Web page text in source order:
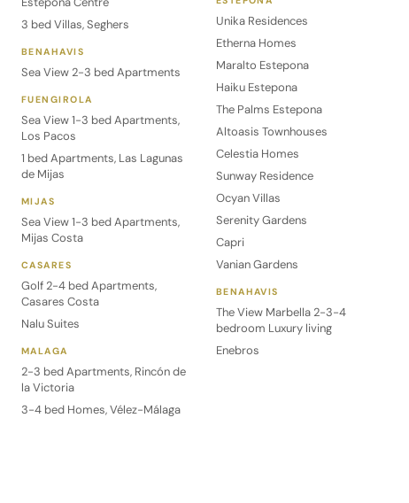
3 bed Villas, Seghers
BENAHAVIS
Sea View 2-3 bed Apartments
FUENGIROLA
Sea View 1-3 bed Apartments,
Los Pacos
1 bed Apartments, Las Lagunas
de Mijas
MIJAS
Sea View 1-3 bed Apartments,
Mijas Costa
CASARES
Golf 2-4 bed Apartments,
Casares Costa
Nalu Suites
MALAGA
2-3 bed Apartments, Rincón de
la Victoria
3-4 bed Homes, Vélez-Málaga
Unika Residences
Etherna Homes
Maralto Estepona
Haiku Estepona
The Palms Estepona
Altoasis Townhouses
Celestia Homes
Sunway Residence
Ocyan Villas
Serenity Gardens
Capri
Vanian Gardens
BENAHAVIS
The View Marbella 2-3-4
bedroom Luxury living
Enebros